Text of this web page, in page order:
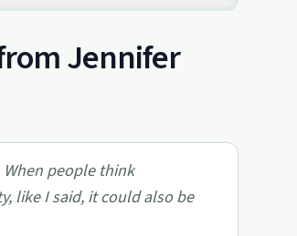
Jennifer
people think
like I said, it could also be